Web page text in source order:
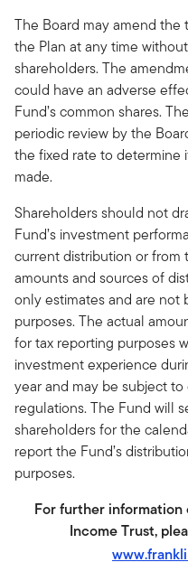
The Board may amend
the Plan at any time
shareholders. The
could have an adverse
Fund’s common shares.
periodic review by the
the fixed rate to determine
made.
Shareholders should not
Fund’s investment
current distribution or from
amounts and sources of
only estimates and are not
purposes. The actual
for tax reporting purposes
investment experience
year and may be subject
regulations. The Fund will
shareholders for the
report the Fund’s
purposes.
For further
Income Trust,